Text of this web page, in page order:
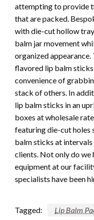
attempting to provide
that are packed.
with die-cut hollow
balm jar movement
organized
flavored lip balm
convenience of
stack of others. In
lip balm sticks in an
boxes at wholesale
featuring die-cut holes
balm sticks at
clients. Not only do we
equipment at our
specialists have been
Tagged: Lip Balm